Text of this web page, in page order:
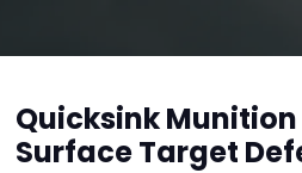
Quicksink
Surface Target